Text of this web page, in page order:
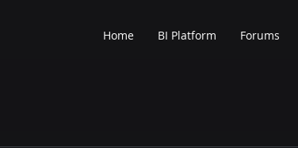
Home BI Platform Forums